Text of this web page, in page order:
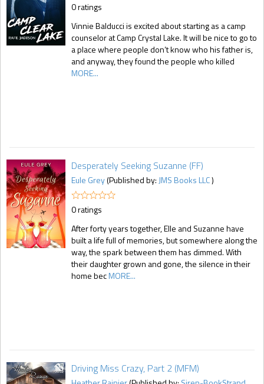
0 ratings
Vinnie Balducci is excited about starting as a camp
counselor at Camp Crystal Lake. It will be nice to go to
a place where people don’t know who his father is,
and anyway, they found the people who killed
MORE...
Desperately Seeking Suzanne (FF)
Eule Grey(Published by: JMS Books LLC)
0 ratings
After forty years together, Elle and Suzanne have
built a life full of memories, but somewhere along the
way, the spark between them has dimmed. With
their daughter grown and gone, the silence in their
home becMORE...
Driving Miss Crazy, Part 2 (MFM)